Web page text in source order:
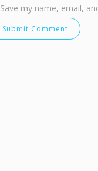
Save my name, email,